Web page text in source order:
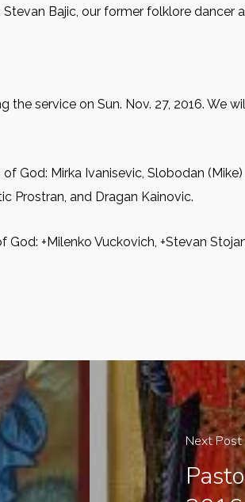
Bajic, our former folklore
service on Sun. Nov. 27, 2016. We
God: Mirkа Ivanisevic, Slobodan
Prostran, and Dragan Kainovic.
+Milenko Vuckovich, +Stevan
Next Post